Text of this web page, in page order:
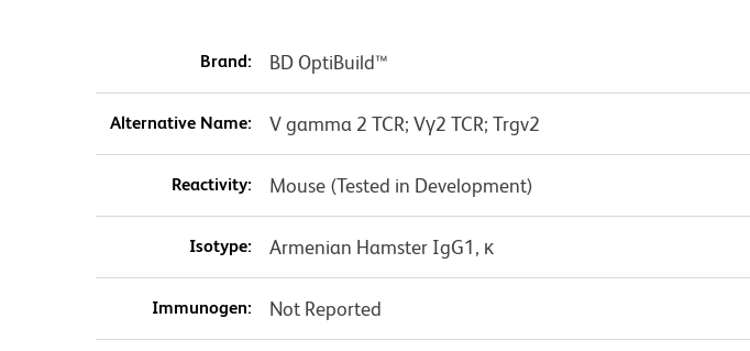
Brand: BD OptiBuild™
Alternative Name: V gamma 2 TCR; Vγ2 TCR; Trgv2
Reactivity: Mouse (Tested in Development)
Isotype: Armenian Hamster IgG1, κ
Immunogen: Not Reported